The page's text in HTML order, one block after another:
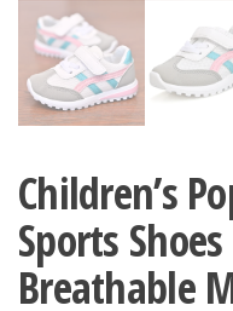
Children’s
Sports
Breathable